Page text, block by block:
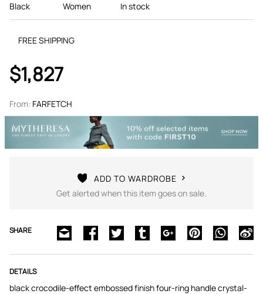
Black Women In stock
FREE SHIPPING
$1,827
From: FARFETCH
ADD TO WARDROBE
Get alerted when this item goes on sale.
SHARE
DETAILS
black crocodile-effect embossed finish four-ring handle crystal-